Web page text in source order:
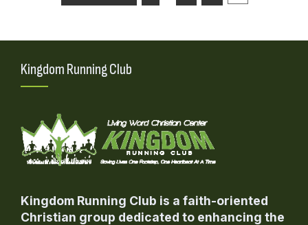
Kingdom Running Club
Kingdom Running Club is a faith-oriented
Christian group dedicated to enhancing the